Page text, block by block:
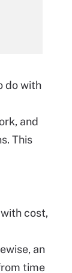
do with
and
This
cost,
an
time